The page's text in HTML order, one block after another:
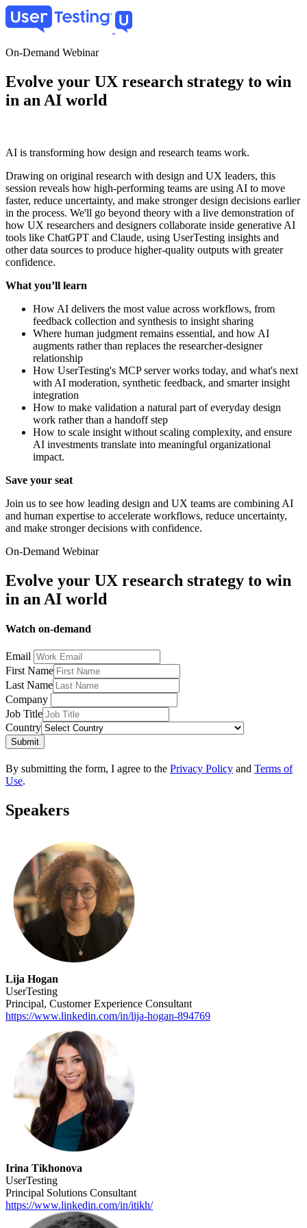
Skip
to
content
On-Demand Webinar
Evolve your UX research strategy to win
in an AI world
AI is transforming how design and research teams work.
Drawing on original research with design and UX leaders, this
session reveals how high-performing teams are using AI to move
faster, reduce uncertainty, and make stronger design decisions earlier
in the process. We'll go beyond theory with a live demonstration of
how UX researchers and designers collaborate inside generative AI
tools like ChatGPT and Claude, using UserTesting insights and
other data sources to produce higher-quality outputs with greater
confidence.
What you’ll learn
How AI delivers the most value across workflows, from
feedback collection and synthesis to insight sharing
Where human judgment remains essential, and how AI
augments rather than replaces the researcher-designer
relationship
How UserTesting's MCP server works today, and what's next
with AI moderation, synthetic feedback, and smarter insight
integration
How to make validation a natural part of everyday design
work rather than a handoff step
How to scale insight without scaling complexity, and ensure
AI investments translate into meaningful organizational
impact.
Save your seat
Join us to see how leading design and UX teams are combining AI
and human expertise to accelerate workflows, reduce uncertainty,
and make stronger decisions with confidence.
On-Demand Webinar
Evolve your UX research strategy to win
in an AI world
Watch on-demand
Email
First Name
Last Name
Company
Job Title
Country
Submit
By submitting the form, I agree to the Privacy Policy and Terms of
Use.
Speakers
Lija Hogan
UserTesting
Principal, Customer Experience Consultant
https://www.linkedin.com/in/lija-hogan-894769
Irina Tikhonova
UserTesting
Principal Solutions Consultant
https://www.linkedin.com/in/itikh/